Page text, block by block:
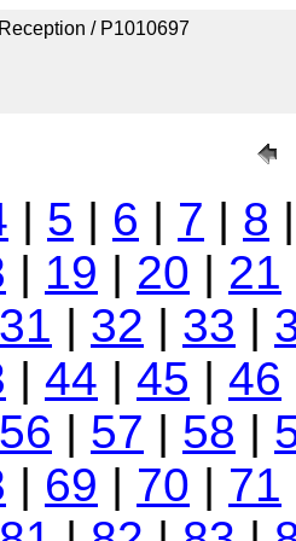
/ P1010697
| 5 | 6 | 7 | 8
| 19 | 20 | 21
31 | 32 | 33 |
| 44 | 45 | 46
56 | 57 | 58 |
| 69 | 70 | 71